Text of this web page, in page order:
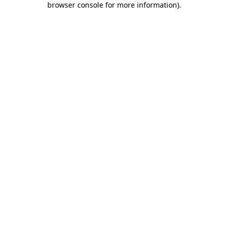
browser console for more information).